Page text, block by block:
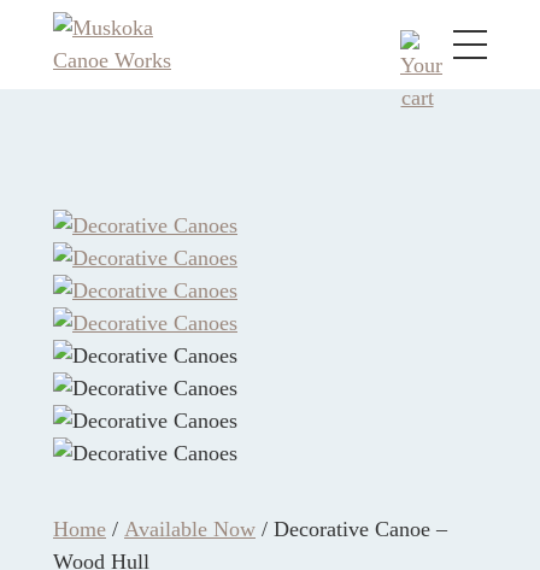
Home / Available Now / Decorative Canoe –
Wood Hull